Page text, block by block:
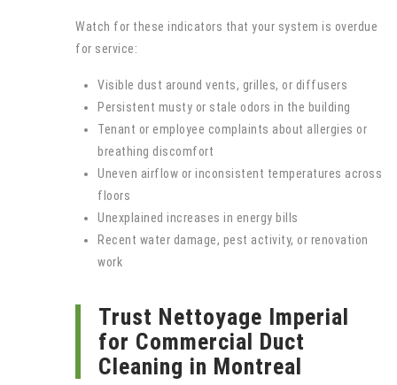
Watch for these indicators that your system is overdue
for service:
Visible dust around vents, grilles, or diffusers
Persistent musty or stale odors in the building
Tenant or employee complaints about allergies or
breathing discomfort
Uneven airflow or inconsistent temperatures across
floors
Unexplained increases in energy bills
Recent water damage, pest activity, or renovation
work
Trust Nettoyage Imperial
for Commercial Duct
Cleaning in Montreal